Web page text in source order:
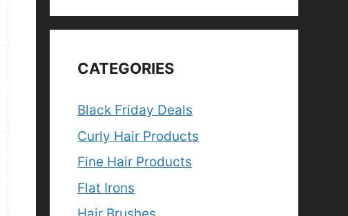
CATEGORIES
Black Friday Deals
Curly Hair Products
Fine Hair Products
Flat Irons